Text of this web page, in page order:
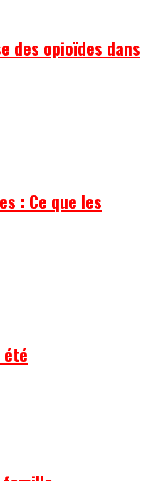
des opioïdes dans
: Ce que les
été